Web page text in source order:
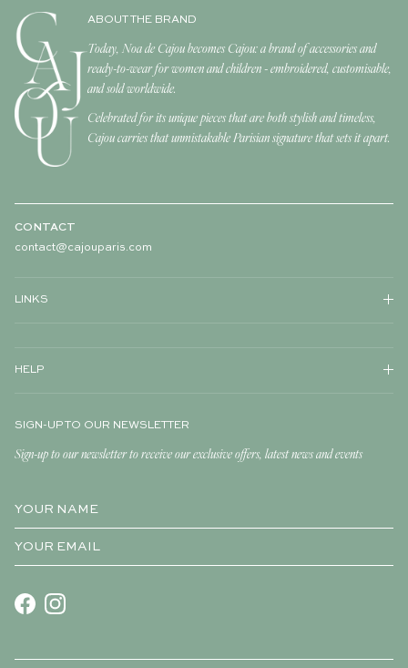
ABOUT THE BRAND
Today, Noa de Cajou becomes Cajou: a brand of accessories and
ready-to-wear for women and children - embroidered, customisable,
and sold worldwide.
Celebrated for its unique pieces that are both stylish and timeless,
Cajou carries that unmistakable Parisian signature that sets it apart.
CONTACT
contact@cajouparis.com
LINKS
HELP
SIGN-UP TO OUR NEWSLETTER
Sign-up to our newsletter to receive our exclusive offers, latest news and events
FacebookInstagram